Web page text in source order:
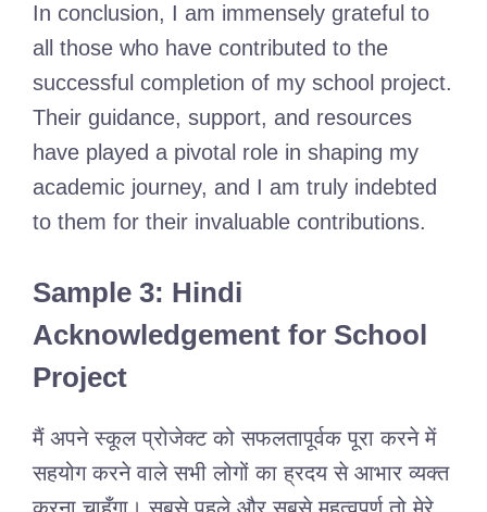
In conclusion, I am immensely grateful to
all those who have contributed to the
successful completion of my school project.
Their guidance, support, and resources
have played a pivotal role in shaping my
academic journey, and I am truly indebted
to them for their invaluable contributions.
Sample 3: Hindi
Acknowledgement for School
Project
मैं अपने स्कूल प्रोजेक्ट को सफलतापूर्वक पूरा करने में
सहयोग करने वाले सभी लोगों का ह्रदय से आभार व्यक्त